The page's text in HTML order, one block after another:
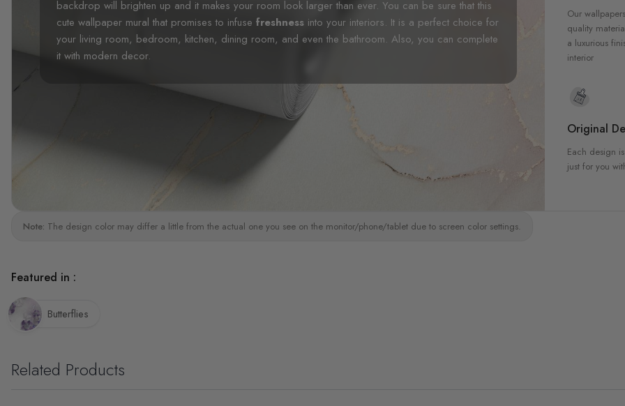
backdrop will brighten up and it makes your room look larger than ever. You can be sure that this
cute wallpaper mural that promises to infuse freshness into your interiors. It is a perfect choice for
your living room, bedroom, kitchen, dining room, and even the bathroom. Also, you can complete
it with modern decor.
Our
quality
a luxurious
interior
Original
Each design
just for you
Note: The design color may differ a little from the actual one you see on the monitor/phone/tablet due to screen color settings.
Featured in :
Butterflies
Related Products